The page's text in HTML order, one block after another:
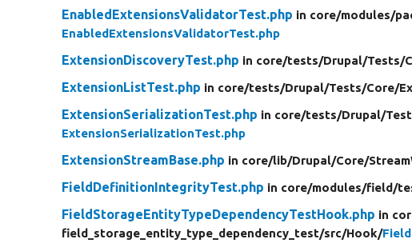
EnabledExtensionsValidatorTest.php in core/modules/
EnabledExtensionsValidatorTest.php
ExtensionDiscoveryTest.php in core/tests/Drupal/Tests/
ExtensionListTest.php in core/tests/Drupal/Tests/Core/
ExtensionSerializationTest.php in core/tests/Drupal/
ExtensionSerializationTest.php
ExtensionStreamBase.php in core/lib/Drupal/Core/
FieldDefinitionIntegrityTest.php in core/modules/field/
FieldStorageEntityTypeDependencyTestHook.php in
field_storage_entity_type_dependency_test/src/Hook/